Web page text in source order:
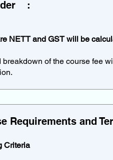
NETT and GST will be
breakdown of the course fee
Requirements and
Criteria